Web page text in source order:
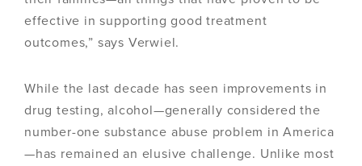
effective in supporting good treatment
outcomes,” says Verwiel.
While the last decade has seen improvements in
drug testing, alcohol—generally considered the
number-one substance abuse problem in America
—has remained an elusive challenge. Unlike most